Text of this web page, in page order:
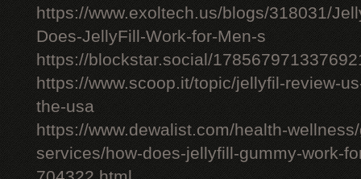
https://www.exoltech.us/blogs/318031/
Does-JellyFill-Work-for-Men-s
https://blockstar.social/
https://www.scoop.it/topic/jellyfil-review-
the-usa
https://www.dewalist.com/health-
services/how-does-jellyfill-gummy-work-